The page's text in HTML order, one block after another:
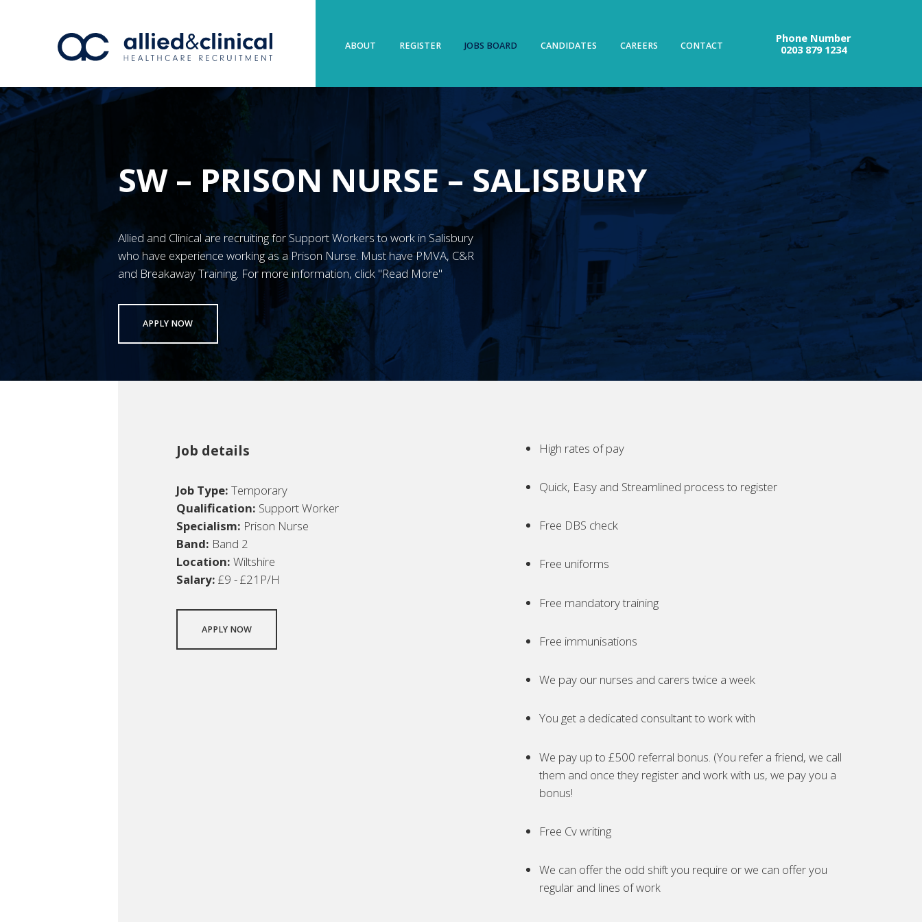
ABOUT REGISTER JOBS BOARD CANDIDATES CAREERS CONTACT
Phone Number
0203 879 1234
SW – PRISON NURSE – SALISBURY
Allied and Clinical are recruiting for Support Workers to work in Salisbury
who have experience working as a Prison Nurse. Must have PMVA, C&R
and Breakaway Training. For more information, click "Read More"
APPLY NOW
Job details
Job Type: Temporary
Qualification: Support Worker
Specialism: Prison Nurse
Band: Band 2
Location: Wiltshire
Salary: £9 - £21P/H
APPLY NOW
High rates of pay
Quick, Easy and Streamlined process to register
Free DBS check
Free uniforms
Free mandatory training
Free immunisations
We pay our nurses and carers twice a week
You get a dedicated consultant to work with
We pay up to £500 referral bonus. (You refer a friend, we call
them and once they register and work with us, we pay you a
bonus!
Free Cv writing
We can offer the odd shift you require or we can offer you
regular and lines of work